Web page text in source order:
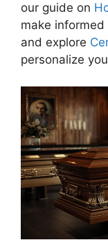
our guide on
make
and explore
personalize